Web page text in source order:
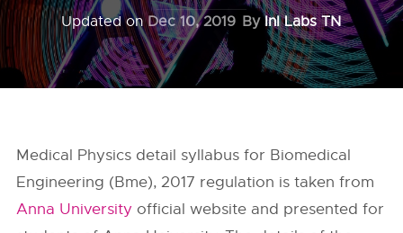
Updated onDec 10, 2019 ByInI Labs TN
Medical Physics detail syllabus for Biomedical
Engineering (Bme), 2017 regulation is taken from
Anna University official website and presented for